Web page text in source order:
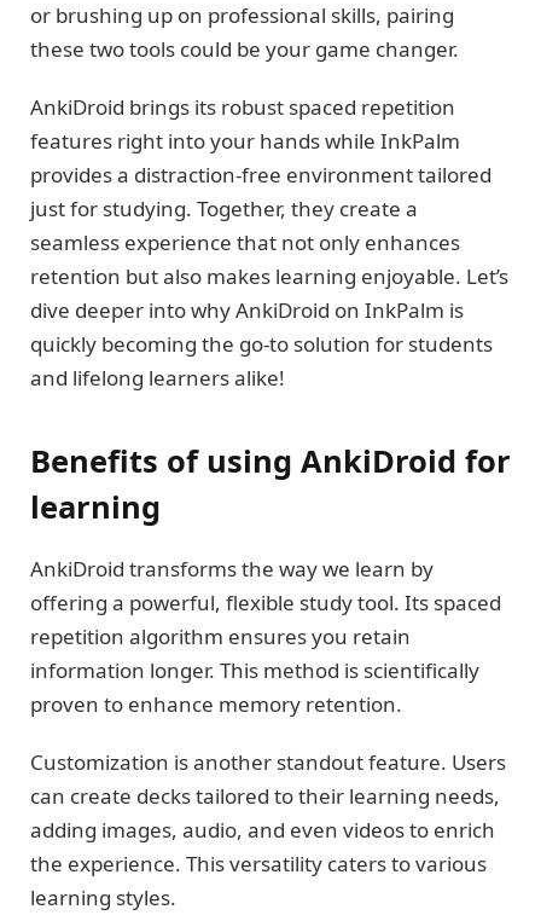
or brushing up on professional skills, pairing
these two tools could be your game changer.
AnkiDroid brings its robust spaced repetition
features right into your hands while InkPalm
provides a distraction-free environment tailored
just for studying. Together, they create a
seamless experience that not only enhances
retention but also makes learning enjoyable. Let’s
dive deeper into why AnkiDroid on InkPalm is
quickly becoming the go-to solution for students
and lifelong learners alike!
Benefits of using AnkiDroid for
learning
AnkiDroid transforms the way we learn by
offering a powerful, flexible study tool. Its spaced
repetition algorithm ensures you retain
information longer. This method is scientifically
proven to enhance memory retention.
Customization is another standout feature. Users
can create decks tailored to their learning needs,
adding images, audio, and even videos to enrich
the experience. This versatility caters to various
learning styles.